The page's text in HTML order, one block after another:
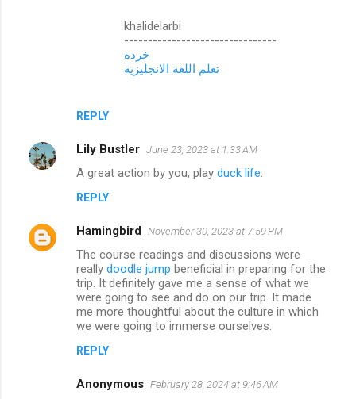
REPLY
khalidelarbi
--------------------------------
خرده
تعلم اللغة الانجليزية
Lily Bustler June 23, 2023 at 1:33 AM
A great action by you, play duck life
REPLY
Hamingbird November 30, 2023 at 7:59 PM
The course readings and discussions were
really doodle jump beneficial in preparing for the
trip. It definitely gave me a sense of what we
were going to see and do on our trip. It made
me more thoughtful about the culture in which
we were going to immerse ourselves.
REPLY
Anonymous February 28, 2024 at 9:46 AM